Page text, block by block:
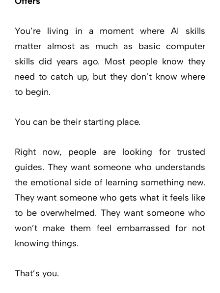
You’re living in a moment where AI skills
matter almost as much as basic computer
skills did years ago. Most people know they
need to catch up, but they don’t know where
to begin.
You can be their starting place.
Right now, people are looking for trusted
guides. They want someone who understands
the emotional side of learning something new.
They want someone who gets what it feels like
to be overwhelmed. They want someone who
won’t make them feel embarrassed for not
knowing things.
That’s you.